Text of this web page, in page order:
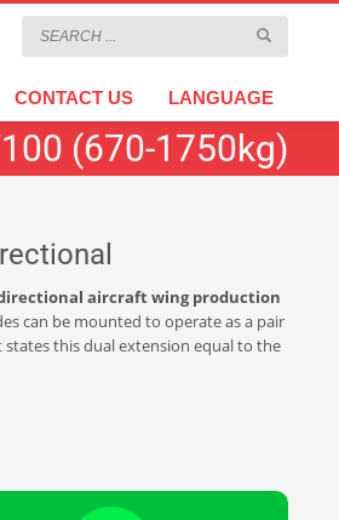
CONTACT US LANGUAGE
(670-1750kg)
aircraft wing production
can be mounted to operate as a pair
this dual extension equal to the